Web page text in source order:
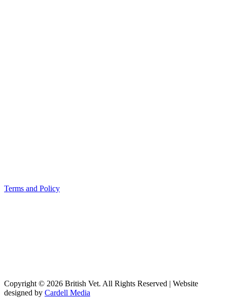
Terms and Policy
Copyright © 2026 British Vet. All Rights Reserved | Website
designed by Cardell Media